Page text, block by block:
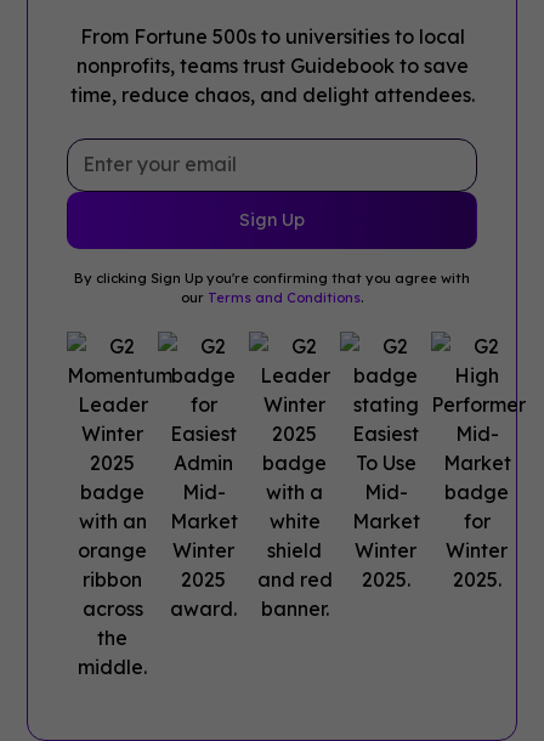
From Fortune 500s to universities to local
nonprofits, teams trust Guidebook to save
time, reduce chaos, and delight attendees.
By clicking Sign Up you're confirming that you agree with
our Terms and Conditions.